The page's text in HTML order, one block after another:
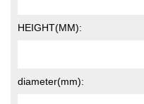
HEIGHT(MM):
diameter(mm):